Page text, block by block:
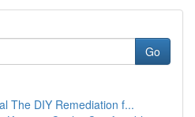
Go
The DIY Remediation f...